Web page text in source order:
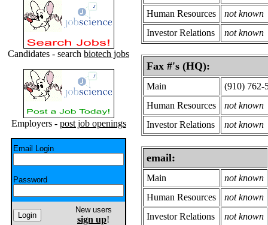
Candidates - search biotech jobs
Employers - post job openings
Email Login
Password
New users
sign up!
Human Resources
not known
Investor Relations
not known
Fax #'s (HQ):
Main
(910) 762-
Human Resources
not known
Investor Relations
not known
email:
Main
not known
Human Resources
not known
Investor Relations
not known